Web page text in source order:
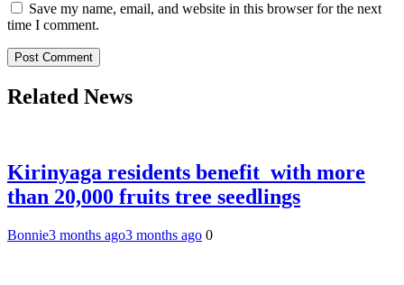
Save my name, email, and website in this browser for the next
time I comment.
Related News
Kirinyaga residents benefit with more
than 20,000 fruits tree seedlings
Bonnie3 months ago3 months ago 0